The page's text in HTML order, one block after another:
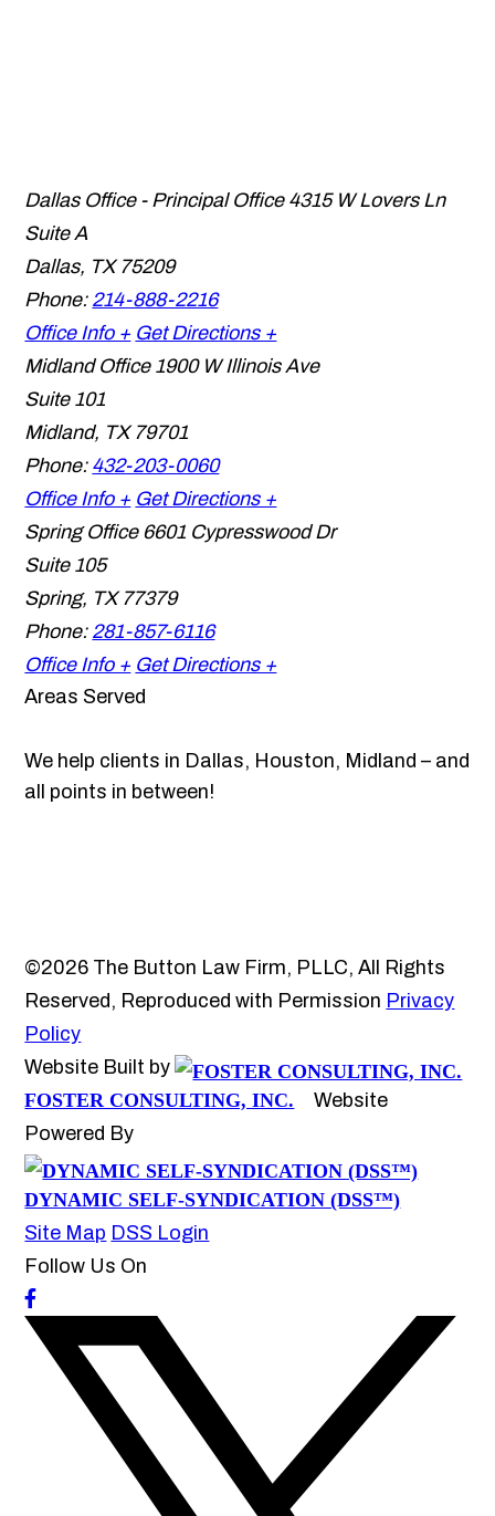
Dallas Office - Principal Office 4315 W Lovers Ln
Suite A
Dallas, TX 75209
Phone: 214-888-2216
Office Info + Get Directions +
Midland Office 1900 W Illinois Ave
Suite 101
Midland, TX 79701
Phone: 432-203-0060
Office Info + Get Directions +
Spring Office 6601 Cypresswood Dr
Suite 105
Spring, TX 77379
Phone: 281-857-6116
Office Info + Get Directions +
Areas Served
We help clients in Dallas, Houston, Midland – and
all points in between!
©2026 The Button Law Firm, PLLC, All Rights
Reserved, Reproduced with Permission Privacy
Policy
Website Built by
FOSTER CONSULTING, INC.
Website
Powered By
DYNAMIC SELF-SYNDICATION (DSS™)
Site Map DSS Login
Follow Us On